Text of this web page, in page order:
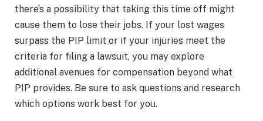
there’s a possibility that taking this time off might
cause them to lose their jobs. If your lost wages
surpass the PIP limit or if your injuries meet the
criteria for filing a lawsuit, you may explore
additional avenues for compensation beyond what
PIP provides. Be sure to ask questions and research
which options work best for you.